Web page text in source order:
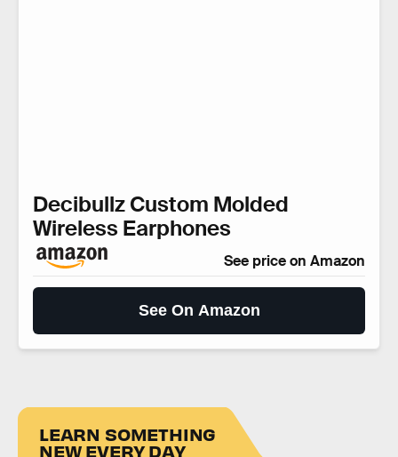
Decibullz Custom Molded
Wireless Earphones
See price on Amazon
See On Amazon
LEARN SOMETHING
NEW EVERY DAY